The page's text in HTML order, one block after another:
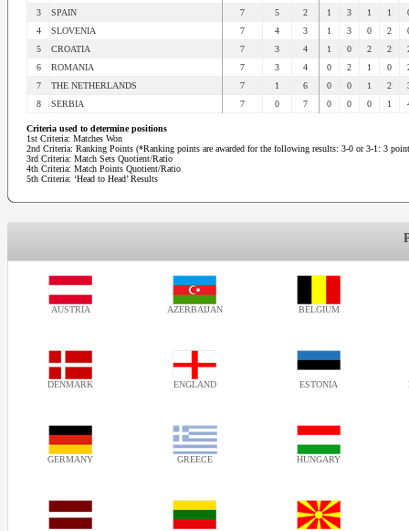
3
SPAIN 7 5 2 1 3 1 1
4
SLOVENIA 7 4 3 1 3 0 2
5
CROATIA 7 3 4 1 0 2 2
6
ROMANIA 7 3 4 0 2 1 0
7
THE NETHERLANDS 7 1 6 0 0 1 2
8
SERBIA 7 0 7 0 0 0 1
Criteria used to determine positions
1st Criteria: Matches Won
2nd Criteria: Ranking Points (*Ranking points are awarded for the following results: 3-0 or 3-1: 3
3rd Criteria: Match Sets Quotient/Ratio
4th Criteria: Match Points Quotient/Ratio
5th Criteria: ‘Head to Head’ Results
AUSTRIA AZERBAIJAN BELGIUM
DENMARK ENGLAND ESTONIA
GERMANY GREECE HUNGARY